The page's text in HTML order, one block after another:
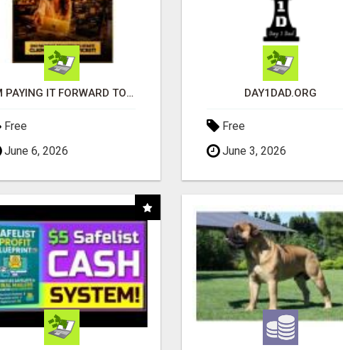
I'M PAYING IT FORWARD TO YOU
Free
June 6, 2026
DAY1DAD.ORG
Free
June 3, 2026